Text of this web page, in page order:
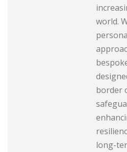
world.
border
long-